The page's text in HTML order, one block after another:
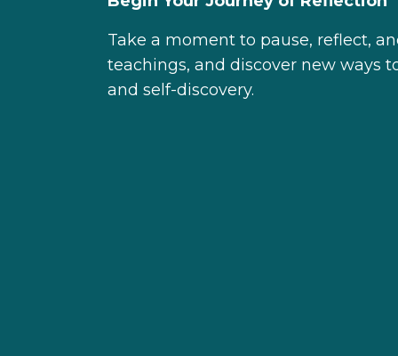
Take a moment to pause, reflect,
teachings, and discover new ways
and self-discovery.